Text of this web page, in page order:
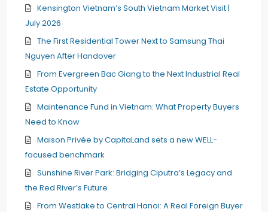
Kensington Vietnam’s South Vietnam Market Visit |
July 2026
The First Residential Tower Next to Samsung Thai
Nguyen After Handover
From Evergreen Bac Giang to the Next Industrial Real
Estate Opportunity
Maintenance Fund in Vietnam: What Property Buyers
Need to Know
Maison Privée by CapitaLand sets a new WELL-
focused benchmark
Sunshine River Park: Bridging Ciputra’s Legacy and
the Red River’s Future
From Westlake to Central Hanoi: A Real Foreign Buyer